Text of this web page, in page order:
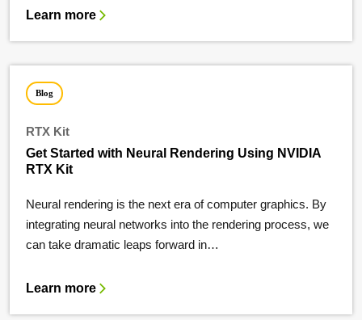
Learn more
Blog
RTX Kit
Get Started with Neural Rendering Using NVIDIA
RTX Kit
Neural rendering is the next era of computer graphics. By
integrating neural networks into the rendering process, we
can take dramatic leaps forward in…
Learn more